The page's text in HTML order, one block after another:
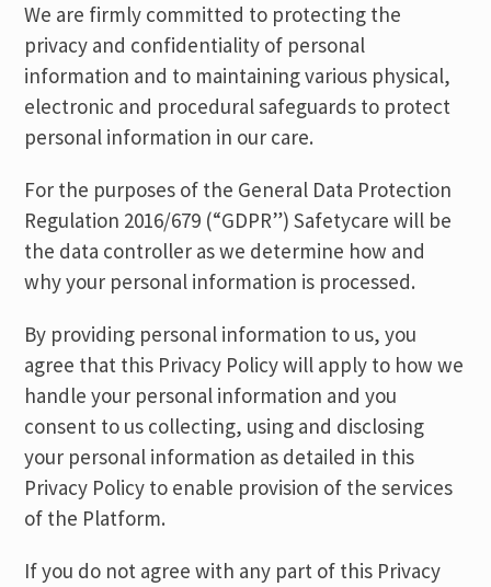
We are firmly committed to protecting the
privacy and confidentiality of personal
information and to maintaining various physical,
electronic and procedural safeguards to protect
personal information in our care.
For the purposes of the General Data Protection
Regulation 2016/679 (“GDPR”) Safetycare will be
the data controller as we determine how and
why your personal information is processed.
By providing personal information to us, you
agree that this Privacy Policy will apply to how we
handle your personal information and you
consent to us collecting, using and disclosing
your personal information as detailed in this
Privacy Policy to enable provision of the services
of the Platform.
If you do not agree with any part of this Privacy